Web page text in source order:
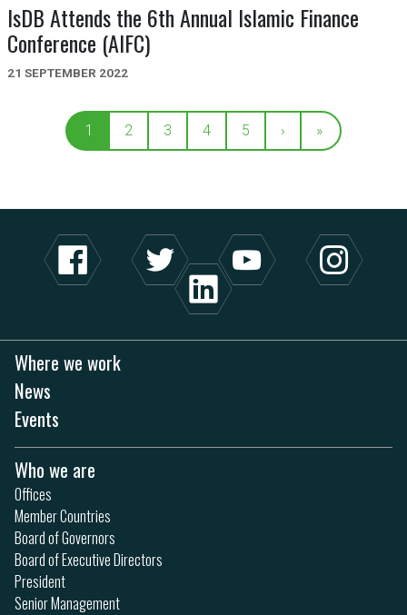
IsDB Attends the 6th Annual Islamic Finance
Conference (AIFC)
21 SEPTEMBER 2022
1 2 3 4 5 › »
Where we work
News
Events
Who we are
Offices
Member Countries
Board of Governors
Board of Executive Directors
President
Senior Management